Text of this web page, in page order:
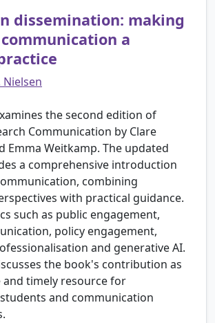
dissemination: making
a
Nielsen
the second edition of
Communication by Clare
Emma Weitkamp. The updated
a comprehensive introduction
combining
with practical guidance.
such as public engagement,
policy engagement,
and generative AI.
the book's contribution as
and timely resource for
and communication